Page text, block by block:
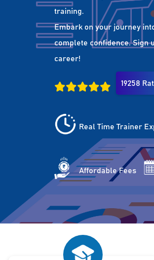
training.
Embark on your journey
complete confidence. Sign
career!
19258
Real Time Trainer
Affordable Fees